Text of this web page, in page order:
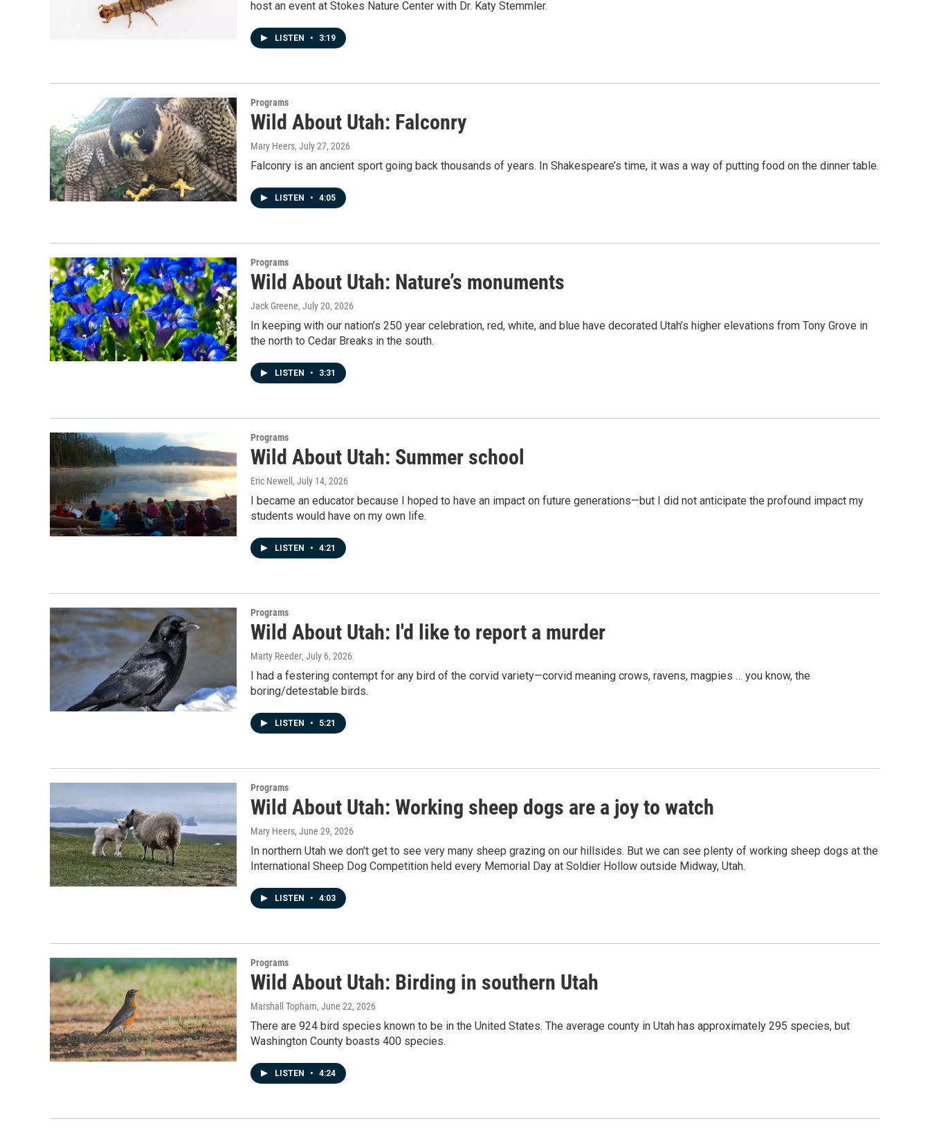
host an event at Stokes Nature Center with Dr. Katy Stemmler.
LISTEN • 3:19
Programs
Wild About Utah: Falconry
Mary Heers, July 27, 2026
Falconry is an ancient sport going back thousands of years. In Shakespeare’s time, it was a way of putting food on the dinner table.
LISTEN • 4:05
Programs
Wild About Utah: Nature’s monuments
Jack Greene, July 20, 2026
In keeping with our nation’s 250 year celebration, red, white, and blue have decorated Utah’s higher elevations from Tony Grove in
the north to Cedar Breaks in the south.
LISTEN • 3:31
Programs
Wild About Utah: Summer school
Eric Newell , July 14, 2026
I became an educator because I hoped to have an impact on future generations—but I did not anticipate the profound impact my
students would have on my own life.
LISTEN • 4:21
Programs
Wild About Utah: I'd like to report a murder
Marty Reeder, July 6, 2026
I had a festering contempt for any bird of the corvid variety—corvid meaning crows, ravens, magpies … you know, the
boring/detestable birds.
LISTEN • 5:21
Programs
Wild About Utah: Working sheep dogs are a joy to watch
Mary Heers, June 29, 2026
In northern Utah we don't get to see very many sheep grazing on our hillsides. But we can see plenty of working sheep dogs at the
International Sheep Dog Competition held every Memorial Day at Soldier Hollow outside Midway, Utah.
LISTEN • 4:03
Programs
Wild About Utah: Birding in southern Utah
Marshall Topham, June 22, 2026
There are 924 bird species known to be in the United States. The average county in Utah has approximately 295 species, but
Washington County boasts 400 species.
LISTEN • 4:24